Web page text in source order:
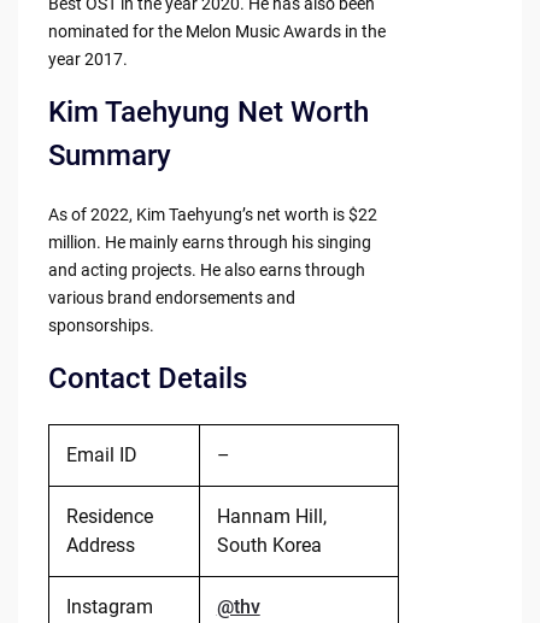
nominated for the Melon Music Awards in the
year 2017.
Kim Taehyung Net Worth
Summary
As of 2022, Kim Taehyung’s net worth is $22
million. He mainly earns through his singing
and acting projects. He also earns through
various brand endorsements and
sponsorships.
Contact Details
Email ID –
Residence
Address
Hannam Hill,
South Korea
Instagram @thv